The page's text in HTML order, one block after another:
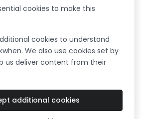
Cyber Essentials Plus
cookies to make this
cookies to understand
We also use cookies set by
us deliver content from their
additional cookies